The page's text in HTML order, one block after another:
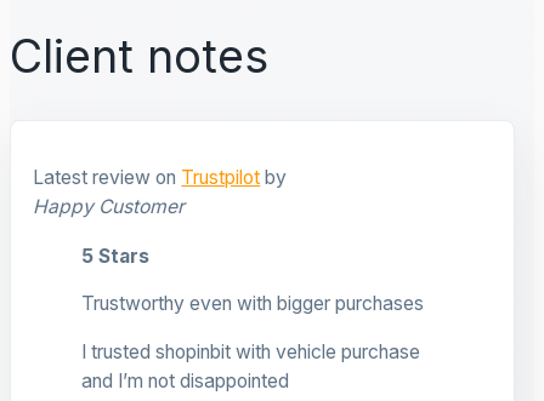
Client notes
Latest review on Trustpilot by
Happy Customer
5 Stars
Trustworthy even with bigger purchases
I trusted shopinbit with vehicle purchase
and I’m not disappointed